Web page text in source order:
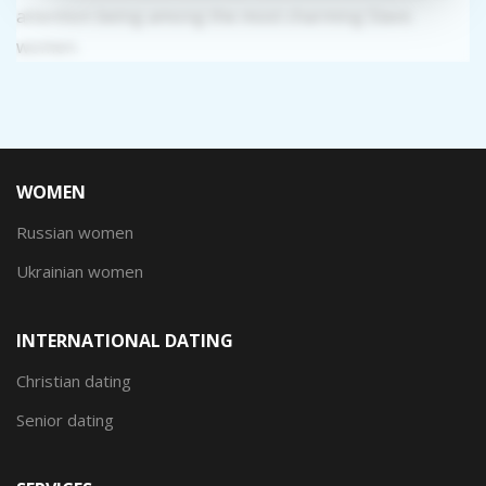
attention being among the most charming Slavic
women.
WOMEN
Russian women
Ukrainian women
INTERNATIONAL DATING
Christian dating
Senior dating